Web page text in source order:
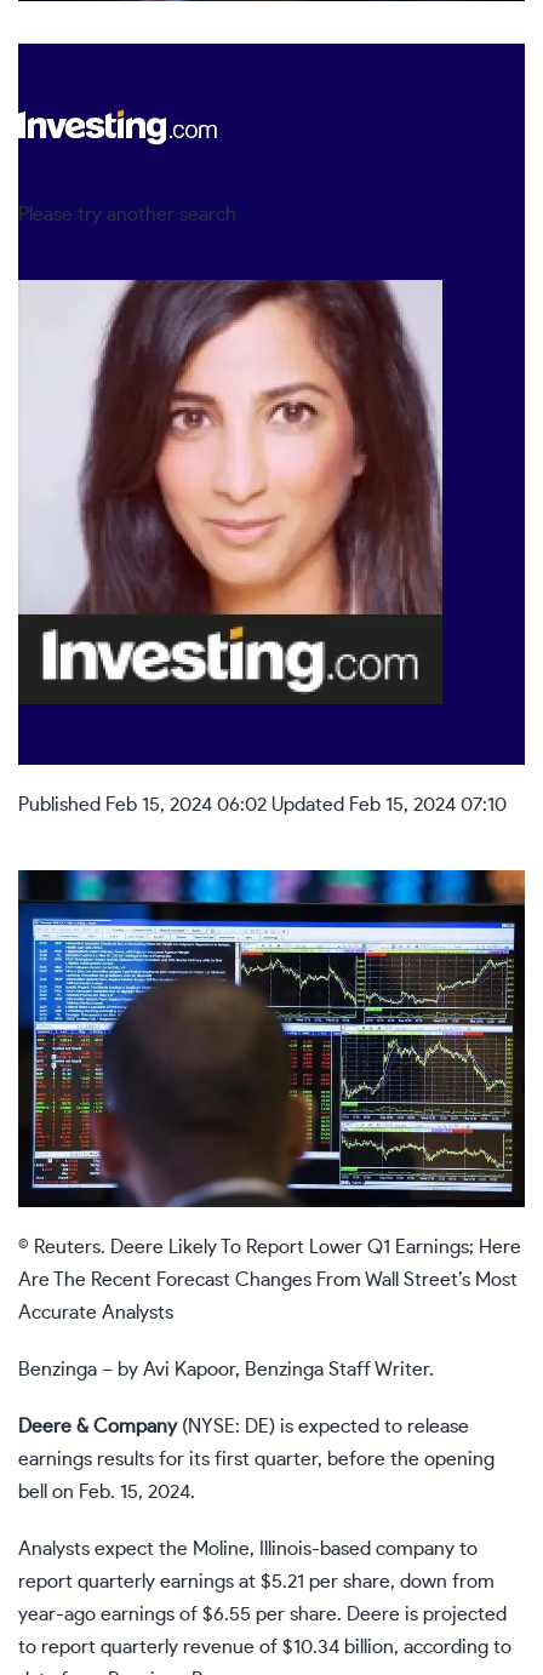
Please try another search
Published Feb 15, 2024 06:02 Updated Feb 15, 2024 07:10
© Reuters. Deere Likely To Report Lower Q1 Earnings; Here
Are The Recent Forecast Changes From Wall Street’s Most
Accurate Analysts
Benzinga – by Avi Kapoor, Benzinga Staff Writer.
Deere & Company(NYSE: DE) is expected to release
earnings results for its first quarter, before the opening
bell on Feb. 15, 2024.
Analysts expect the Moline, Illinois-based company to
report quarterly earnings at $5.21 per share, down from
year-ago earnings of $6.55 per share. Deere is projected
to report quarterly revenue of $10.34 billion, according to